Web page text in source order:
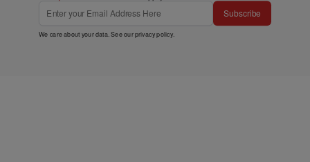
Subscribe
We care about your data. See ourprivacy policy.